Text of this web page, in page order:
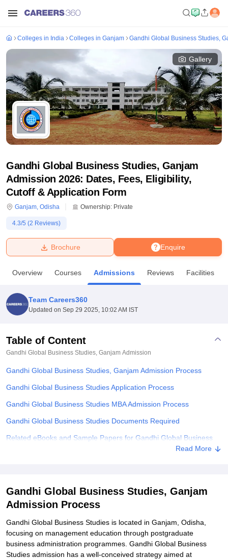
Bhopal
UniversityCalcutta UniversityGuru Gobind Singh Indraprastha
Amity University NoidaLovely Professional University
Agricultural University, Anand
of Fundamental Research, MumbaiIndian Agricultural Research
College Of Nursing, Mumbai
Christian CollegeLoyola CollegeCrescent College
SciencesCompetitionPharmacyAnimation and Design
Colleges in India Colleges in Ganjam Gandhi Global Business Studies,
Gallery
Gandhi Global Business Studies, Ganjam
Admission 2026: Dates, Fees, Eligibility,
Cutoff & Application Form
Ganjam, Odisha Ownership: Private
4.3/5 (2 Reviews)
Enquire
Brochure
Overview Courses Admissions Reviews Facilities
Team Careers360
Updated on Sep 29 2025, 10:02 AM IST
Table of Content
Gandhi Global Business Studies, Ganjam Admission
Gandhi Global Business Studies, Ganjam Admission Process
Gandhi Global Business Studies Application Process
Gandhi Global Business Studies MBA Admission Process
Gandhi Global Business Studies Documents Required
Related eBooks and Sample Papers for Gandhi Global Business
Read More
Gandhi Global Business Studies, Ganjam
Admission Process
Gandhi Global Business Studies is located in Ganjam, Odisha,
focusing on management education through postgraduate
business administration programmes. Gandhi Global Business
Studies admission has a well-conceived strategy aimed at